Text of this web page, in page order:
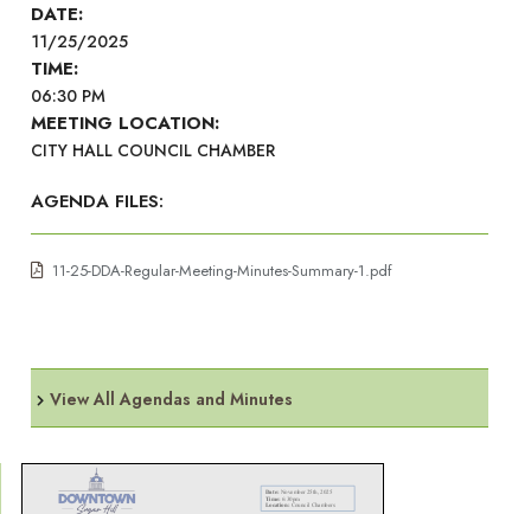
DATE:
11/25/2025
TIME:
06:30 PM
MEETING LOCATION:
CITY HALL COUNCIL CHAMBER
AGENDA FILES:
11-25-DDA-Regular-Meeting-Minutes-Summary-1.pdf
View All Agendas and Minutes